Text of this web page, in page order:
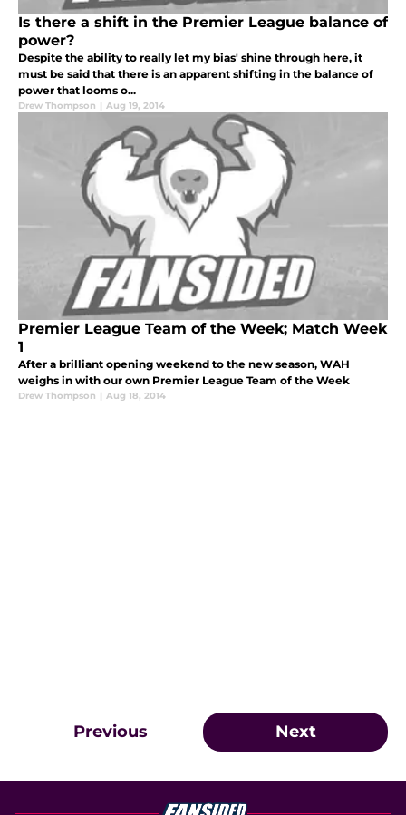
Is there a shift in the Premier League balance of
power?
Despite the ability to really let my bias' shine through here, it
must be said that there is an apparent shifting in the balance of
power that looms o...
Drew Thompson | Aug 19, 2014
Premier League Team of the Week; Match Week
1
After a brilliant opening weekend to the new season, WAH
weighs in with our own Premier League Team of the Week
Drew Thompson | Aug 18, 2014
Previous Next